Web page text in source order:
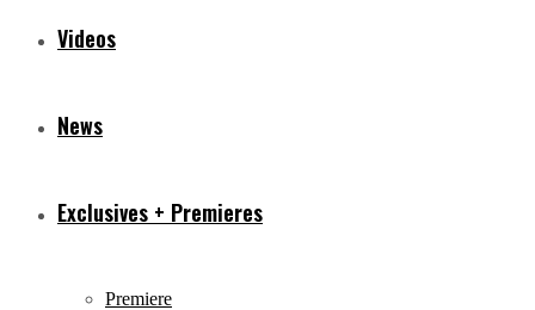
Videos
News
Exclusives + Premieres
Premiere